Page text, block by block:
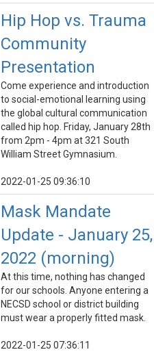
Hip Hop vs. Trauma
Community
Presentation
Come experience and introduction
to social-emotional learning using
the global cultural communication
called hip hop. Friday, January 28th
from 2pm - 4pm at 321 South
William Street Gymnasium.
2022-01-25 09:36:10
Mask Mandate
Update - January 25,
2022 (morning)
At this time, nothing has changed
for our schools. Anyone entering a
NECSD school or district building
must wear a properly fitted mask.
2022-01-25 07:36:11